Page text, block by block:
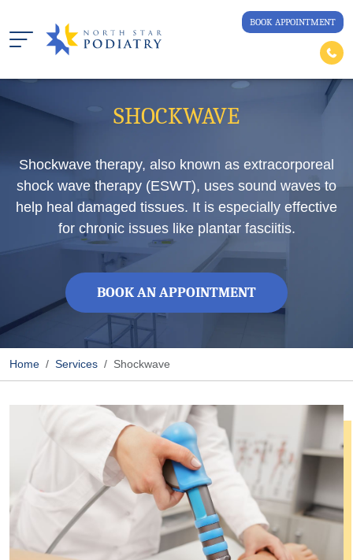
BOOK APPOINTMENT
SHOCKWAVE
Shockwave therapy, also known as extracorporeal
shock wave therapy (ESWT), uses sound waves to
help heal damaged tissues. It is especially effective
for chronic issues like plantar fasciitis.
BOOK AN APPOINTMENT
Home Services Shockwave